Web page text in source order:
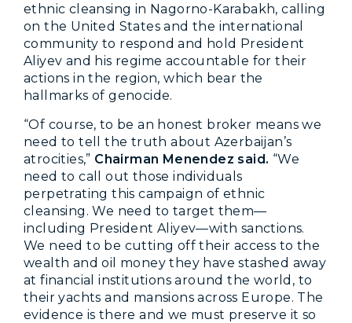
ethnic cleansing in Nagorno-Karabakh, calling
on the United States and the international
community to respond and hold President
Aliyev and his regime accountable for their
actions in the region, which bear the
hallmarks of genocide.
“Of course, to be an honest broker means we
need to tell the truth about Azerbaijan’s
atrocities,” Chairman Menendez said. “We
need to call out those individuals
perpetrating this campaign of ethnic
cleansing. We need to target them—
including President Aliyev—with sanctions.
We need to be cutting off their access to the
wealth and oil money they have stashed away
at financial institutions around the world, to
their yachts and mansions across Europe. The
evidence is there and we must preserve it so